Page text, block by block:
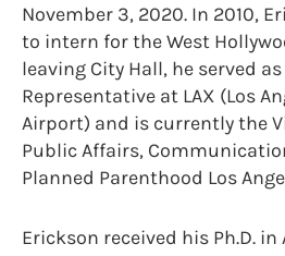
November 3, 2020. In 2010,
to intern for the West
leaving City Hall, he served
Representative at LAX (Los
Airport) and is currently the
Public Affairs,
Planned Parenthood Los
Erickson received his Ph.D.